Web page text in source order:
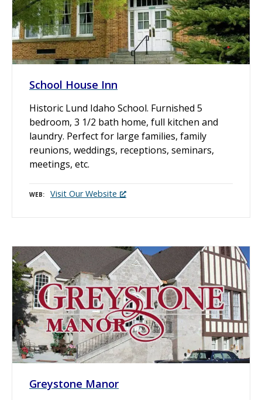
School House Inn
Historic Lund Idaho School. Furnished 5
bedroom, 3 1/2 bath home, full kitchen and
laundry. Perfect for large families, family
reunions, weddings, receptions, seminars,
meetings, etc.
WEB Visit Our Website
Greystone Manor